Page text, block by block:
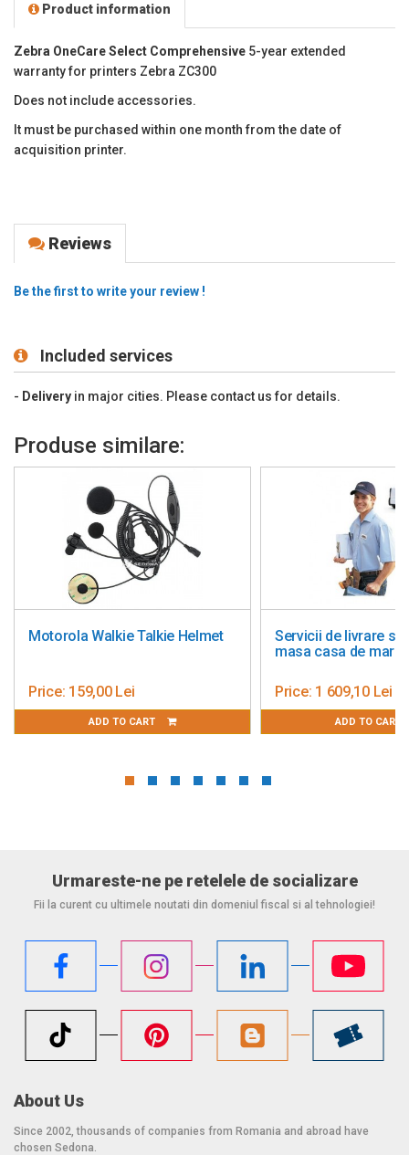
Product information
Zebra OneCare Select Comprehensive 5-year extended
warranty for printers Zebra ZC300
Does not include accessories.
It must be purchased within one month from the date of
acquisition printer.
Reviews
Be the first to write your review !
Included services
- Delivery in major cities. Please contact us for details.
Produse similare:
Helmet
Servicii de livrare si montaj
Price: Price:
Urmareste-ne pe retelele de socializare
Fii la curent cu ultimele noutati din domeniul fiscal si al tehnologiei!
About Us
Since 2002, thousands of companies from Romania and abroad have
chosen Sedona.